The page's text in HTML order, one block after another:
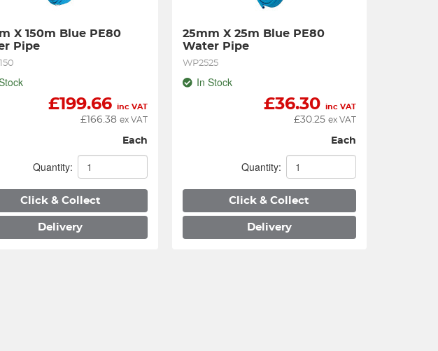
X 150m Blue PE80
Pipe
£199.66 inc VAT
£166.38 ex VAT
Each
Quantity:
Click & Collect
Delivery
25mm X 25m Blue PE80
Water Pipe
WP2525
In Stock
£36.30 inc VAT
£30.25 ex VAT
Each
Quantity:
Click & Collect
Delivery